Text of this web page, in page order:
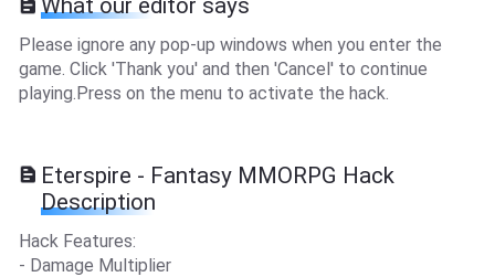
What our editor says
Please ignore any pop-up windows when you enter the
game. Click 'Thank you' and then 'Cancel' to continue
playing.Press on the menu to activate the hack.
Eterspire - Fantasy MMORPG Hack
Description
Hack Features:
- Damage Multiplier